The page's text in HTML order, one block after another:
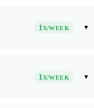
1X/WEEK ▾
1X/WEEK ▾